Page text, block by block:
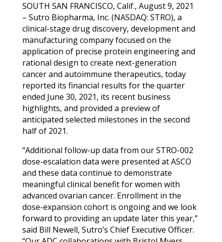
SOUTH SAN FRANCISCO, Calif., August 9, 2021
– Sutro Biopharma, Inc. (NASDAQ: STRO), a
clinical-stage drug discovery, development and
manufacturing company focused on the
application of precise protein engineering and
rational design to create next-generation
cancer and autoimmune therapeutics, today
reported its financial results for the quarter
ended June 30, 2021, its recent business
highlights, and provided a preview of
anticipated selected milestones in the second
half of 2021.
“Additional follow-up data from our STRO-002
dose-escalation data were presented at ASCO
and these data continue to demonstrate
meaningful clinical benefit for women with
advanced ovarian cancer. Enrollment in the
dose-expansion cohort is ongoing and we look
forward to providing an update later this year,”
said Bill Newell, Sutro’s Chief Executive Officer.